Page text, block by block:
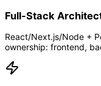
Full-Stack
React/Next.js/Node +
ownership: frontend,